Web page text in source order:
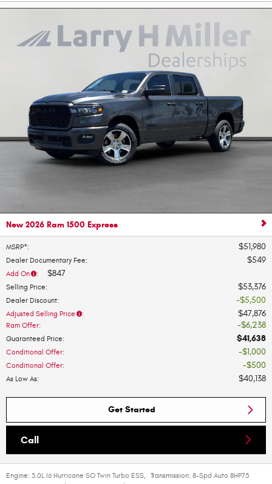
New 2026 Ram 1500 Express
MSRP*: $51,980
Dealer Documentary Fee: $549
Add On : $847
Selling Price: $53,376
Dealer Discount: $5,500
Adjusted Selling Price : $47,876
Ram Offer: $6,238
Guaranteed Price: $41,638
Conditional Offer: $1,000
Conditional Offer: $500
As Low As: $40,138
Get Started
Call
Engine: 3.0L I6 Hurricane SO Twin Turbo ESS, Transmission: 8-Spd Auto 8HP75